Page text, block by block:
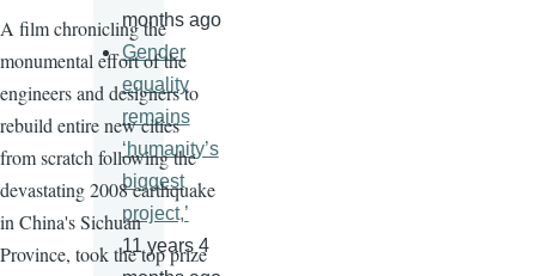
A film chronicling the
monumental effort of the
engineers and designers to
rebuild entire new cities
from scratch following the
devastating 2008 earthquake
in China's Sichuan
Province, took the top prize
months ago
Gender
equality
remains
‘humanity’s
biggest
project,’
11 years 4